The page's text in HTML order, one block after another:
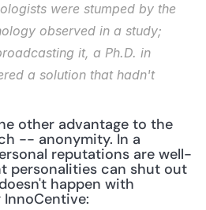
were stumped by the
observed in a study;
it, a Ph.D. in
a solution that hadn't
other advantage to the
-- anonymity. In a
reputations are well-
personalities can shut out
happen with
InnoCentive: